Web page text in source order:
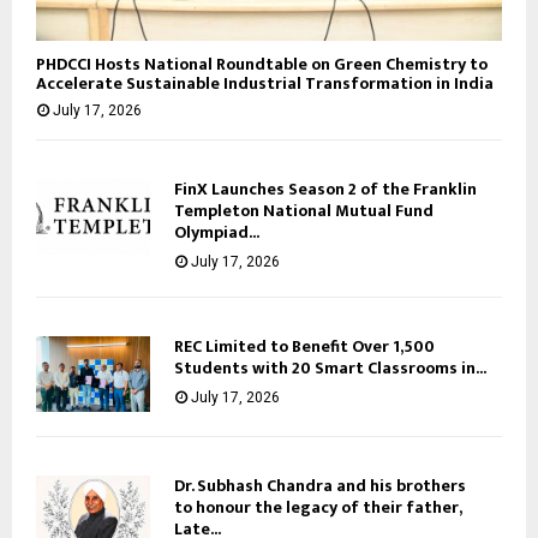
PHDCCI Hosts National Roundtable on Green Chemistry to
Accelerate Sustainable Industrial Transformation in India
July 17, 2026
FinX Launches Season 2 of the Franklin
Templeton National Mutual Fund
Olympiad...
July 17, 2026
REC Limited to Benefit Over 1,500
Students with 20 Smart Classrooms in...
July 17, 2026
Dr. Subhash Chandra and his brothers
to honour the legacy of their father,
Late...